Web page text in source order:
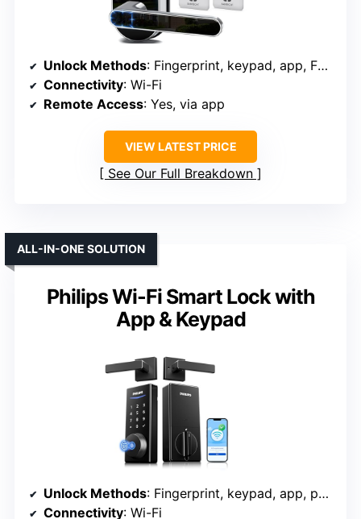
Unlock Methods: Fingerprint, keypad, app, FOB, key
Connectivity: Wi-Fi
Remote Access: Yes, via app
VIEW LATEST PRICE
See Our Full Breakdown
Philips Wi-Fi Smart Lock with
App & Keypad
ALL-IN-ONE SOLUTION
Unlock Methods: Fingerprint, keypad, app, physical key
Connectivity: Wi-Fi